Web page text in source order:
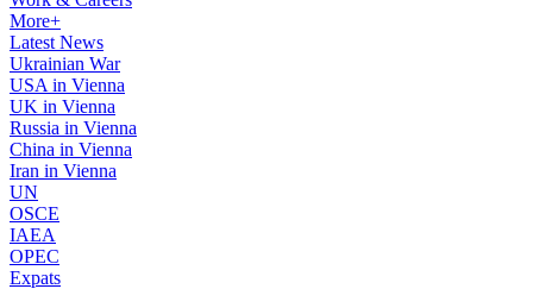
More+
Latest News
Ukrainian War
USA in Vienna
UK in Vienna
Russia in Vienna
China in Vienna
Iran in Vienna
UN
OSCE
IAEA
OPEC
Expats